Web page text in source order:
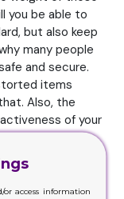
you be able to
but also keep
many people
and secure.
items
Also, the
of your
or access information